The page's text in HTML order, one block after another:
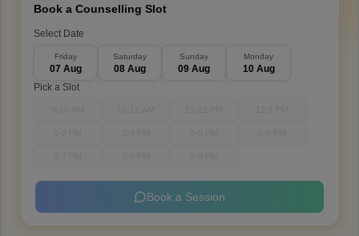
Book a Counselling Slot
Select Date
Friday
07 Aug
Saturday
08 Aug
Sunday
09 Aug
Monday
10 Aug
Pick a Slot
Book a Session